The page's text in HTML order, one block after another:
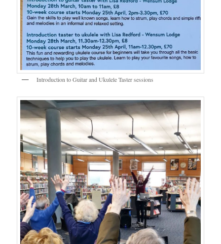
Introduction to Guitar and Ukulele Taster sessions